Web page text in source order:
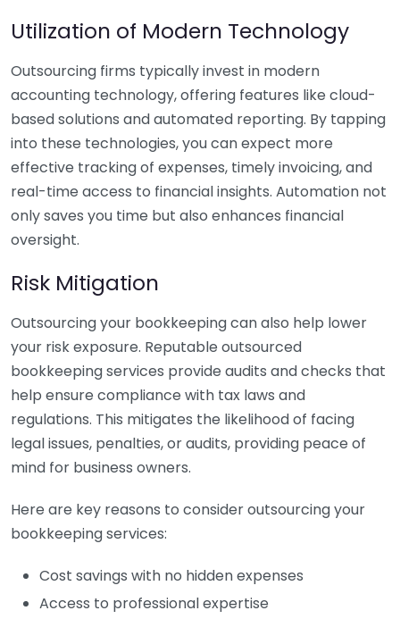
Utilization of Modern Technology
Outsourcing firms typically invest in modern
accounting technology, offering features like cloud-
based solutions and automated reporting. By tapping
into these technologies, you can expect more
effective tracking of expenses, timely invoicing, and
real-time access to financial insights. Automation not
only saves you time but also enhances financial
oversight.
Risk Mitigation
Outsourcing your bookkeeping can also help lower
your risk exposure. Reputable outsourced
bookkeeping services provide audits and checks that
help ensure compliance with tax laws and
regulations. This mitigates the likelihood of facing
legal issues, penalties, or audits, providing peace of
mind for business owners.
Here are key reasons to consider outsourcing your
bookkeeping services:
Cost savings with no hidden expenses
Access to professional expertise